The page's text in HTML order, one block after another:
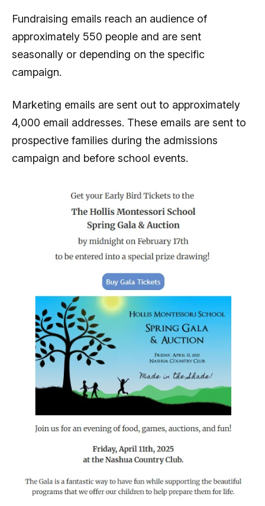
Fundraising emails reach an audience of
approximately 550 people and are sent
seasonally or depending on the specific
campaign.
Marketing emails are sent out to approximately
4,000 email addresses. These emails are sent to
prospective families during the admissions
campaign and before school events.